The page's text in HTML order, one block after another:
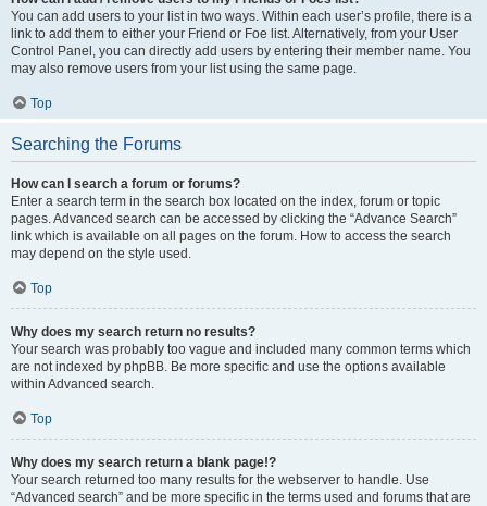
You can add users to your list in two ways. Within each user’s profile, there is a
link to add them to either your Friend or Foe list. Alternatively, from your User
Control Panel, you can directly add users by entering their member name. You
may also remove users from your list using the same page.
Top
Searching the Forums
How can I search a forum or forums?
Enter a search term in the search box located on the index, forum or topic
pages. Advanced search can be accessed by clicking the “Advance Search”
link which is available on all pages on the forum. How to access the search
may depend on the style used.
Top
Why does my search return no results?
Your search was probably too vague and included many common terms which
are not indexed by phpBB. Be more specific and use the options available
within Advanced search.
Top
Why does my search return a blank page!?
Your search returned too many results for the webserver to handle. Use
“Advanced search” and be more specific in the terms used and forums that are